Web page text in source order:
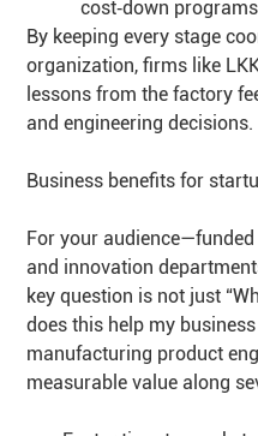
cost‑down
By keeping every stage
organization, firms like
lessons from the factory
and engineering decisions.
Business benefits for
For your
and innovation
key question is not just
does this help my
manufacturing product
measurable value along